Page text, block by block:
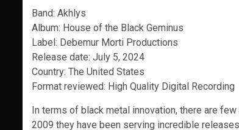
Band: Akhlys
Album: House of the Black Geminus
Label: Debemur Morti Productions
Release date: July 5, 2024
Country: The United States
Format reviewed: High Quality Digital Recording
In terms of black metal innovation, there are
2009 they have been serving incredible